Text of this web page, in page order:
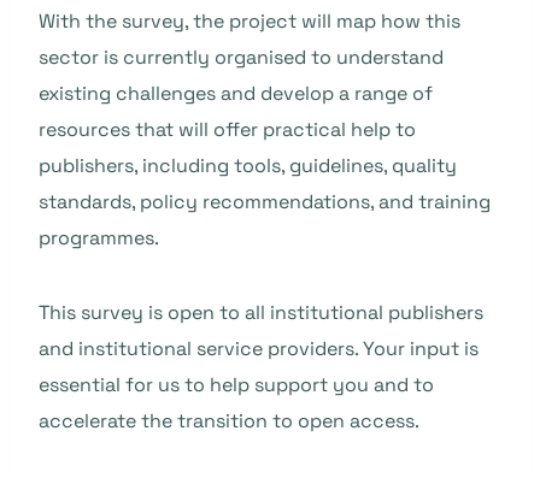
With the survey, the project will map how this
sector is currently organised to understand
existing challenges and develop a range of
resources that will offer practical help to
publishers, including tools, guidelines, quality
standards, policy recommendations, and training
programmes.
This survey is open to all institutional publishers
and institutional service providers. Your input is
essential for us to help support you and to
accelerate the transition to open access.